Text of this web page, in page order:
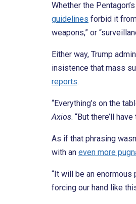
Whether the
guidelines forbid it
weapons,” or
Either way, Trump
insistence that mass
reports.
“Everything’s on the
Axios. “But there’ll
As if that phrasing
with an even more
“It will be an
forcing our hand like